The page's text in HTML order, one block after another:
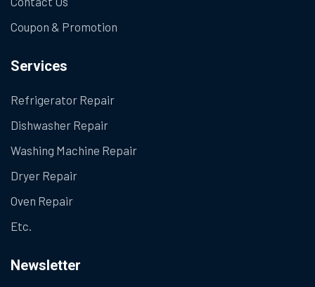
Coupon & Promotion
Services
Refrigerator Repair
Dishwasher Repair
Washing Machine Repair
Dryer Repair
Oven Repair
Etc.
Newsletter